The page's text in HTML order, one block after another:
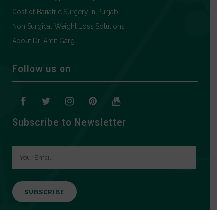
Cost of Bariatric Surgery in Punjab
Non Surgical Weight Loss Solutions
About Dr. Amit Garg
Follow us on
Subscribe to Newsletter